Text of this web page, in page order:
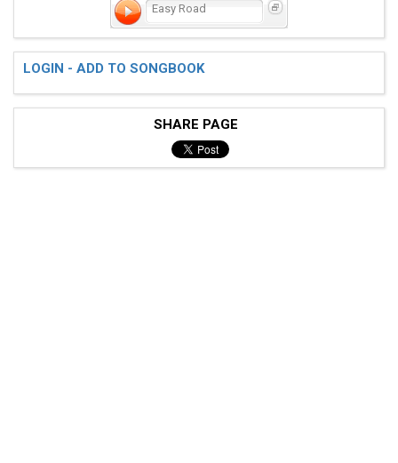
Easy Road
LOGIN - ADD TO SONGBOOK
SHARE PAGE